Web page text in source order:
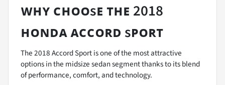
ᴡʜʏ ᴄʜᴏᴏsᴇ ᴛʜᴇ 2018
ʜᴏɴᴅᴀ ᴀᴄᴄᴏʀᴅ sᴘᴏʀᴛ
The 2018 Accord Sport is one of the most attractive
options in the midsize sedan segment thanks to its blend
of performance, comfort, and technology.